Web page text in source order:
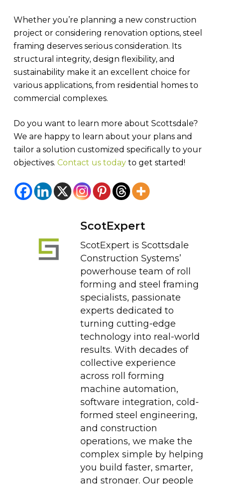
Whether you’re planning a new construction
project or considering renovation options, steel
framing deserves serious consideration. Its
structural integrity, design flexibility, and
sustainability make it an excellent choice for
various applications, from residential homes to
commercial complexes.
Do you want to learn more about Scottsdale?
We are happy to learn about your plans and
tailor a solution customized specifically to your
objectives.Contact us today to get started!
ScotExpert
ScotExpert is Scottsdale
Construction Systems’
powerhouse team of roll
forming and steel framing
specialists, passionate
experts dedicated to
turning cutting-edge
technology into real-world
results. With decades of
collective experience
across roll forming
machine automation,
software integration, cold-
formed steel engineering,
and construction
operations, we make the
complex simple by helping
you build faster, smarter,
and stronger. Our people